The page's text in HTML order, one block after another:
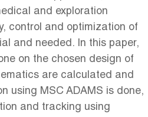
and exploration
control and optimization of
and needed. In this paper,
on the chosen design of
are calculated and
using MSC ADAMS is done,
and tracking using